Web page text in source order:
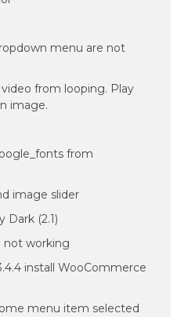
menu are not
from looping. Play
image.
from
image slider
Dark (2.1)
not working
install WooCommerce
menu item selected